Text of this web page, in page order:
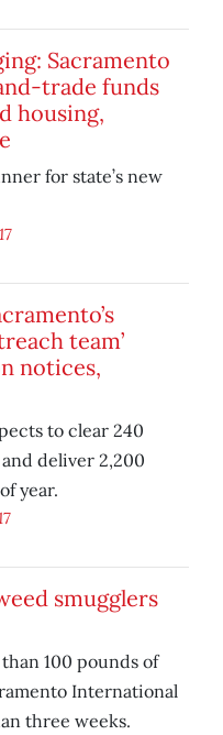
Sacramento
trade funds
housing,
for state’s new
team’
notices,
to clear 240
deliver 2,200
year.
smugglers
100 pounds of
International
three weeks.